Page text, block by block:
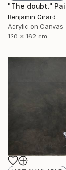
"The doubt."
Benjamin Girard
Acrylic on Canvas
130 x 162 cm